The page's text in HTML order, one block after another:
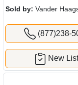
Sold by: Vander
(877)238-
New